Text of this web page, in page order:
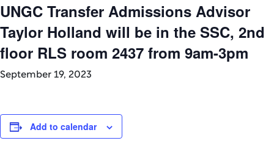
UNGC Transfer Admissions Advisor
Taylor Holland will be in the SSC, 2nd
floor RLS room 2437 from 9am-3pm
September 19, 2023
Add to calendar